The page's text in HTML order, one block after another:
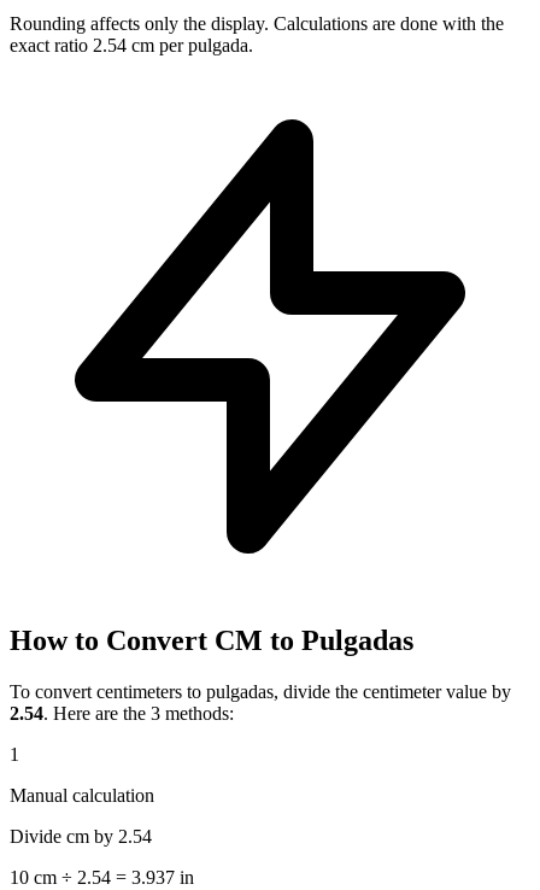
Rounding affects only the display. Calculations are done with the
exact ratio 2.54 cm per pulgada.
How to Convert CM to Pulgadas
To convert centimeters to pulgadas, divide the centimeter value by
2.54. Here are the 3 methods:
1
Manual calculation
Divide cm by 2.54
10 cm ÷ 2.54 = 3.937 in